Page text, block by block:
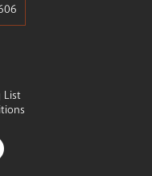
List